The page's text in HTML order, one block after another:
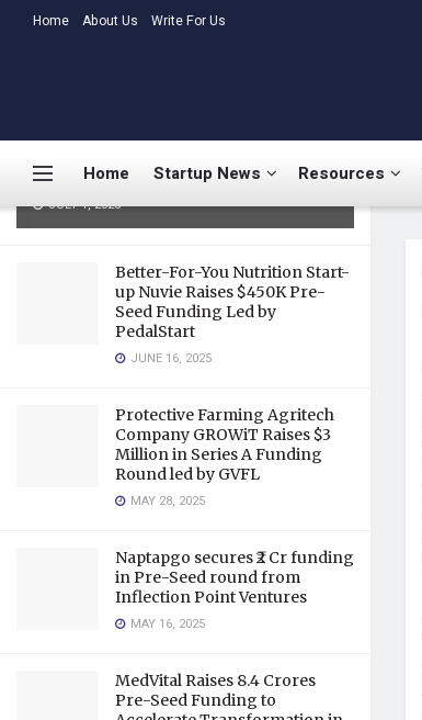
LATEST TRENDING
Gaps in Indian Healthcare
JULY 1, 2025
Better-For-You Nutrition Start-
up Nuvie Raises $450K Pre-
Seed Funding Led by
PedalStart
JUNE 16, 2025
Protective Farming Agritech
Company GROWiT Raises $3
Million in Series A Funding
Round led by GVFL
MAY 28, 2025
Naptapgo secures ₹2 Cr funding
in Pre-Seed round from
Inflection Point Ventures
MAY 16, 2025
MedVital Raises 8.4 Crores
Pre-Seed Funding to
Home About Us Write For Us
Home Startup News Resources